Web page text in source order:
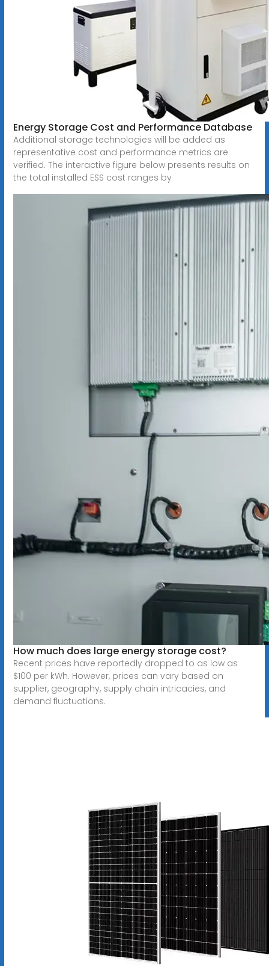
Energy Storage Cost and Performance Database
Additional storage technologies will be added as
representative cost and performance metrics are
verified. The interactive figure below presents results on
the total installed ESS cost ranges by
How much does large energy storage cost?
Recent prices have reportedly dropped to as low as
$100 per kWh. However, prices can vary based on
supplier, geography, supply chain intricacies, and
demand fluctuations.